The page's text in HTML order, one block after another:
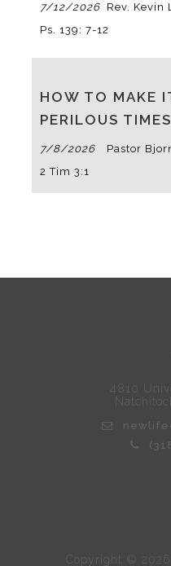
7/12/2026 Rev. Kevin
Ps. 139: 7-12
HOW TO MAKE
PERILOUS TIMES
7/8/2026
Pastor
2 Tim 3:1
4810
Copyright ©